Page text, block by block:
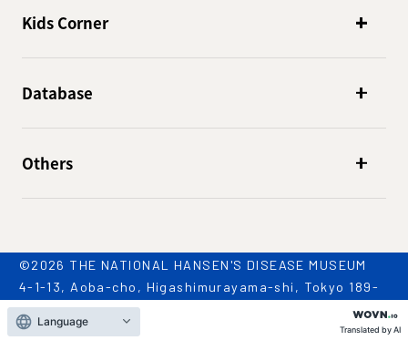
Kids Corner
Database
Others
©2026 THE NATIONAL HANSEN'S DISEASE MUSEUM
4-1-13, Aoba-cho, Higashimurayama-shi, Tokyo 189-
0002
TEL: 042-396-2909 / FAX: 042-396-2981
Language
Translated by AI